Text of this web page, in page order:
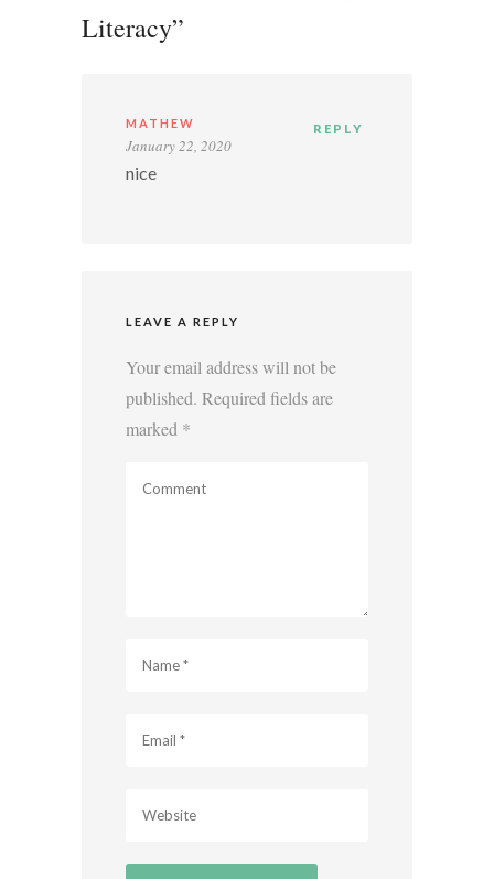
Literacy”
MATHEW
January 22, 2020
REPLY
nice
LEAVE A REPLY
Your email address will not be
published. Required fields are
marked *